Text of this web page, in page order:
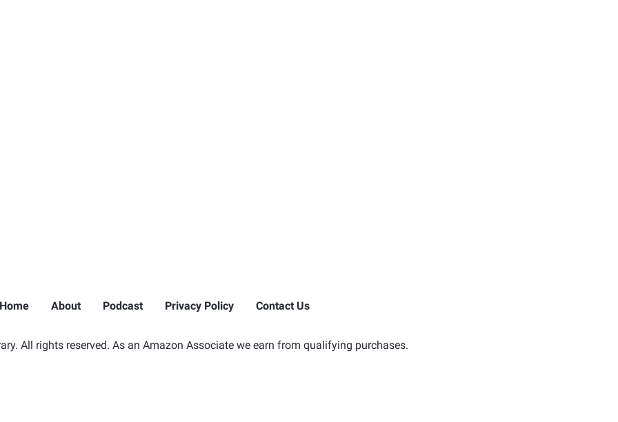
Home About Podcast Privacy Policy Contact Us
All rights reserved. As an Amazon Associate we earn from qualifying purchases.